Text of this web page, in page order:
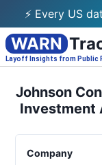
⚡ Every US
WARN
Layoff Insights from Public
Johnson
Investment
Company